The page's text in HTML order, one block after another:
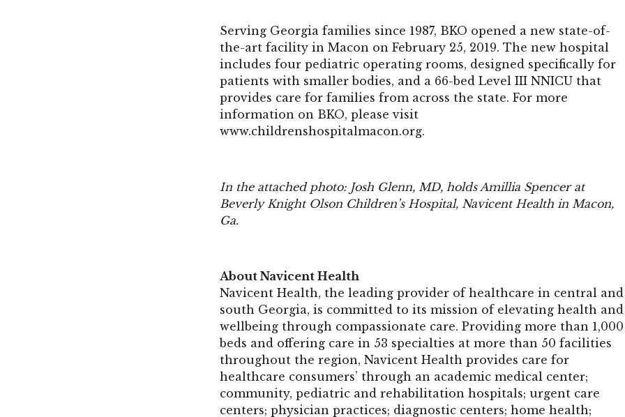
Serving Georgia families since 1987, BKO opened a new state-of-
the-art facility in Macon on February 25, 2019. The new hospital
includes four pediatric operating rooms, designed specifically for
patients with smaller bodies, and a 66-bed Level III NNICU that
provides care for families from across the state. For more
information on BKO, please visit
www.childrenshospitalmacon.org.
In the attached photo: Josh Glenn, MD, holds Amillia Spencer at
Beverly Knight Olson Children’s Hospital, Navicent Health in Macon,
Ga.
About Navicent Health
Navicent Health, the leading provider of healthcare in central and
south Georgia, is committed to its mission of elevating health and
wellbeing through compassionate care. Providing more than 1,000
beds and offering care in 53 specialties at more than 50 facilities
throughout the region, Navicent Health provides care for
healthcare consumers’ through an academic medical center;
community, pediatric and rehabilitation hospitals; urgent care
centers; physician practices; diagnostic centers; home health;